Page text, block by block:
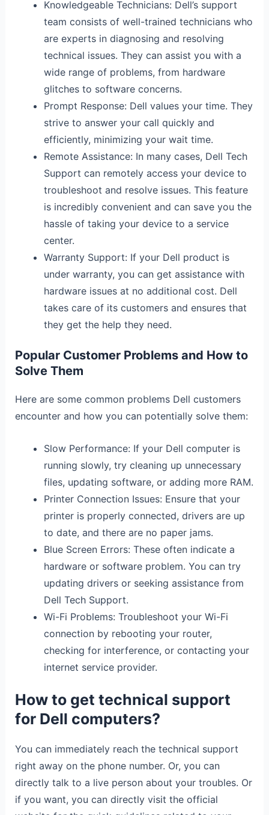
Knowledgeable Technicians: Dell’s support
team consists of well-trained technicians who
are experts in diagnosing and resolving
technical issues. They can assist you with a
wide range of problems, from hardware
glitches to software concerns.
Prompt Response: Dell values your time. They
strive to answer your call quickly and
efficiently, minimizing your wait time.
Remote Assistance: In many cases, Dell Tech
Support can remotely access your device to
troubleshoot and resolve issues. This feature
is incredibly convenient and can save you the
hassle of taking your device to a service
center.
Warranty Support: If your Dell product is
under warranty, you can get assistance with
hardware issues at no additional cost. Dell
takes care of its customers and ensures that
they get the help they need.
Popular Customer Problems and How to
Solve Them
Here are some common problems Dell customers
encounter and how you can potentially solve them:
Slow Performance: If your Dell computer is
running slowly, try cleaning up unnecessary
files, updating software, or adding more RAM.
Printer Connection Issues: Ensure that your
printer is properly connected, drivers are up
to date, and there are no paper jams.
Blue Screen Errors: These often indicate a
hardware or software problem. You can try
updating drivers or seeking assistance from
Dell Tech Support.
Wi-Fi Problems: Troubleshoot your Wi-Fi
connection by rebooting your router,
checking for interference, or contacting your
internet service provider.
How to get technical support
for Dell computers?
You can immediately reach the technical support
right away on the phone number. Or, you can
directly talk to a live person about your troubles. Or
if you want, you can directly visit the official